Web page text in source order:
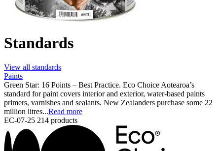
Standards
View all standards
Paints
Green Star: 16 Points – Best Practice. Eco Choice Aotearoa’s
standard for paint covers interior and exterior, water-based paints
primers, varnishes and sealants. New Zealanders purchase some 22
million litres...Read more
EC-07-25 214 products